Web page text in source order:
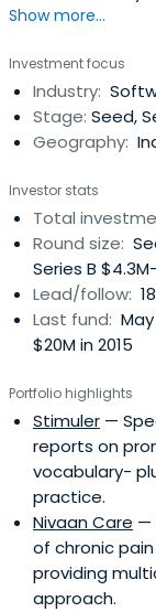
Startups in
Show more...
Investment focus
Industry:
Stage: Seed,
Geography:
Investor stats
Total
Round size:
Series B
Lead/follow:
Last fund:
$20M in 2015
Portfolio highlights
Stimuler —
reports on
vocabulary-
practice.
Nivaan Care —
of chronic
providing
approach.